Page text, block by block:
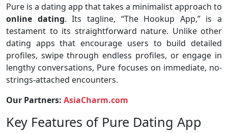
Pure is a dating app that takes a minimalist approach to
online dating. Its tagline, “The Hookup App,” is a
testament to its straightforward nature. Unlike other
dating apps that encourage users to build detailed
profiles, swipe through endless profiles, or engage in
lengthy conversations, Pure focuses on immediate, no-
strings-attached encounters.
Our Partners: AsiaCharm.com
Key Features of Pure Dating App